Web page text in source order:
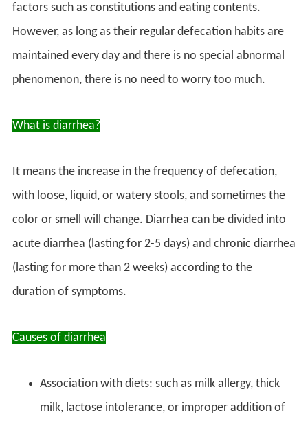
factors such as constitutions and eating contents.
However, as long as their regular defecation habits are
maintained every day and there is no special abnormal
phenomenon, there is no need to worry too much.
What is diarrhea?
It means the increase in the frequency of defecation,
with loose, liquid, or watery stools, and sometimes the
color or smell will change. Diarrhea can be divided into
acute diarrhea (lasting for 2-5 days) and chronic diarrhea
(lasting for more than 2 weeks) according to the
duration of symptoms.
Causes of diarrhea
Association with diets: such as milk allergy, thick
milk, lactose intolerance, or improper addition of